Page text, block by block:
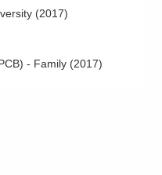
(2017)
- Family (2017)